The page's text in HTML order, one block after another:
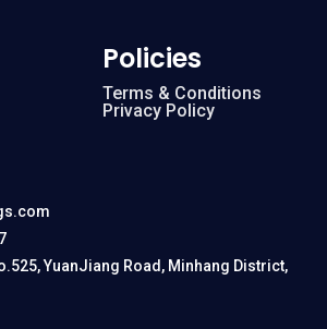
YuanJiang Road, Minhang District,
Policies
Terms & Conditions
Privacy Policy